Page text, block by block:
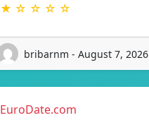
★ ☆ ☆ ☆ ☆
bribarnm - August 7, 2026
EuroDate.com